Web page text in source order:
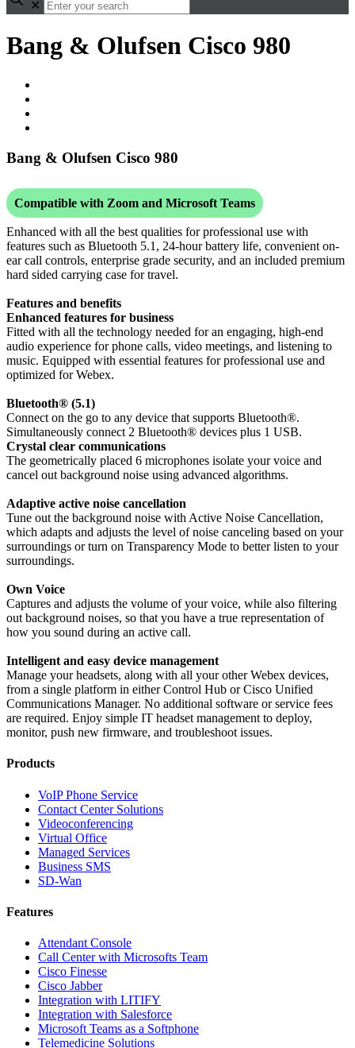
✕
Bang & Olufsen Cisco 980
Bang & Olufsen Cisco 980
Compatible with Zoom and Microsoft Teams
Enhanced with all the best qualities for professional use with
features such as Bluetooth 5.1, 24-hour battery life, convenient on-
ear call controls, enterprise grade security, and an included premium
hard sided carrying case for travel.
Features and benefits
Enhanced features for business
Fitted with all the technology needed for an engaging, high-end
audio experience for phone calls, video meetings, and listening to
music. Equipped with essential features for professional use and
optimized for Webex.
Bluetooth® (5.1)
Connect on the go to any device that supports Bluetooth®.
Simultaneously connect 2 Bluetooth® devices plus 1 USB.
Crystal clear communications
The geometrically placed 6 microphones isolate your voice and
cancel out background noise using advanced algorithms.
Adaptive active noise cancellation
Tune out the background noise with Active Noise Cancellation,
which adapts and adjusts the level of noise canceling based on your
surroundings or turn on Transparency Mode to better listen to your
surroundings.
Own Voice
Captures and adjusts the volume of your voice, while also filtering
out background noises, so that you have a true representation of
how you sound during an active call.
Intelligent and easy device management
Manage your headsets, along with all your other Webex devices,
from a single platform in either Control Hub or Cisco Unified
Communications Manager. No additional software or service fees
are required. Enjoy simple IT headset management to deploy,
monitor, push new firmware, and troubleshoot issues.
Products
VoIP Phone Service
Contact Center Solutions
Videoconferencing
Virtual Office
Managed Services
Business SMS
SD-Wan
Features
Attendant Console
Call Center with Microsofts Team
Cisco Finesse
Cisco Jabber
Integration with LITIFY
Integration with Salesforce
Microsoft Teams as a Softphone
Telemedicine Solutions